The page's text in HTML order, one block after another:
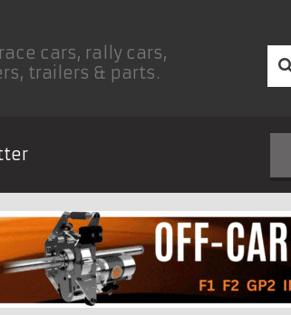
cars, rally cars,
trailers & parts.